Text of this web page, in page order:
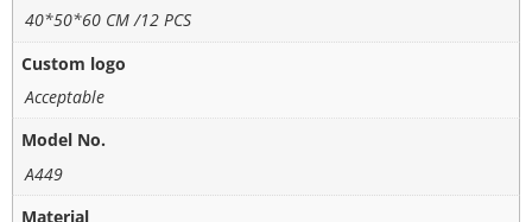
40*50*60 CM /12 PCS
Custom logo
Acceptable
Model No.
A449
Material